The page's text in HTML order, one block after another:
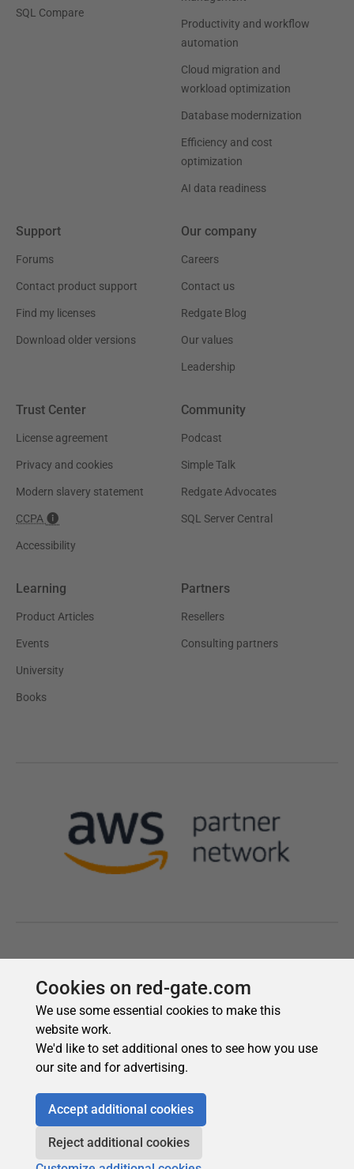
Cookies on red-gate.com
We use some essential cookies to make this
website work.
We'd like to set additional ones to see how you use
our site and for advertising.
Accept additional cookies
Reject additional cookies